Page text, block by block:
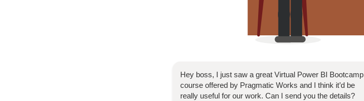
Hey boss, I just saw a great Virtual Power BI Bootcamp
course offered by Pragmatic Works and I think it’d be
really useful for our work. Can I send you the details?